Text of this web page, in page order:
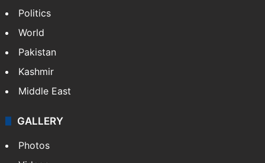
Politics
World
Pakistan
Kashmir
Middle East
GALLERY
Photos